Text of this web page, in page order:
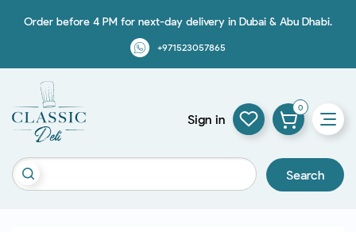
Order before 4 PM for next-day delivery in Dubai & Abu Dhabi.
+971523057865
Search
Sign in
0